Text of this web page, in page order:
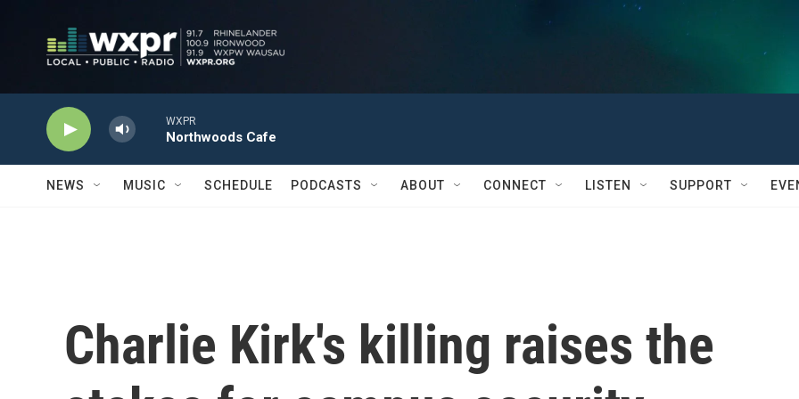
WXPR
Northwoods Cafe
NEWS MUSIC SCHEDULE PODCASTS ABOUT CONNECT LISTEN SUPPORT
Charlie Kirk's killing raises the